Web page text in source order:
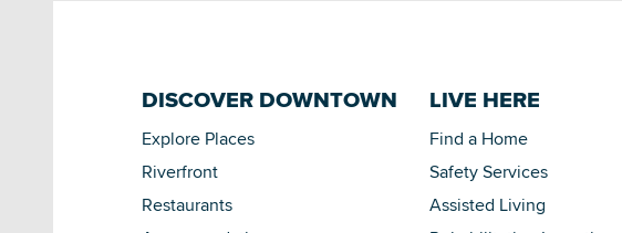
DISCOVER DOWNTOWN
Explore Places
Riverfront
Restaurants
LIVE HERE
Find a Home
Safety Services
Assisted Living